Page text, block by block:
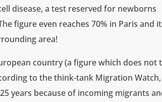
disease, a test reserved for newborns
figure even reaches 70% in Paris and
area!
country (a figure which does not
to the think-tank Migration
years because of incoming migrants